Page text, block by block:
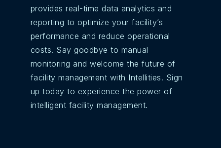
provides real-time data analytics and
reporting to optimize your facility’s
performance and reduce operational
costs. Say goodbye to manual
monitoring and welcome the future of
facility management with Intellities. Sign
up today to experience the power of
intelligent facility management.